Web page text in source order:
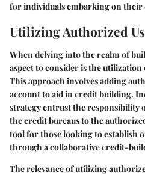
for individuals embarking on
Utilizing Authorized
When delving into the realm of
aspect to consider is the
This approach involves adding
account to aid in credit building.
strategy entrust the responsibility
the credit bureaus to the
tool for those looking to establish
through a collaborative credit-
The relevance of utilizing